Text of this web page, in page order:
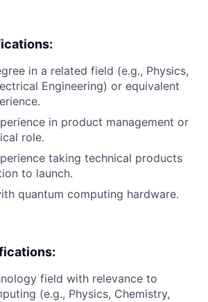
in a related field (e.g., Physics,
Engineering) or equivalent
in product management or
role.
taking technical products
to launch.
quantum computing hardware.
field with relevance to
(e.g., Physics, Chemistry,